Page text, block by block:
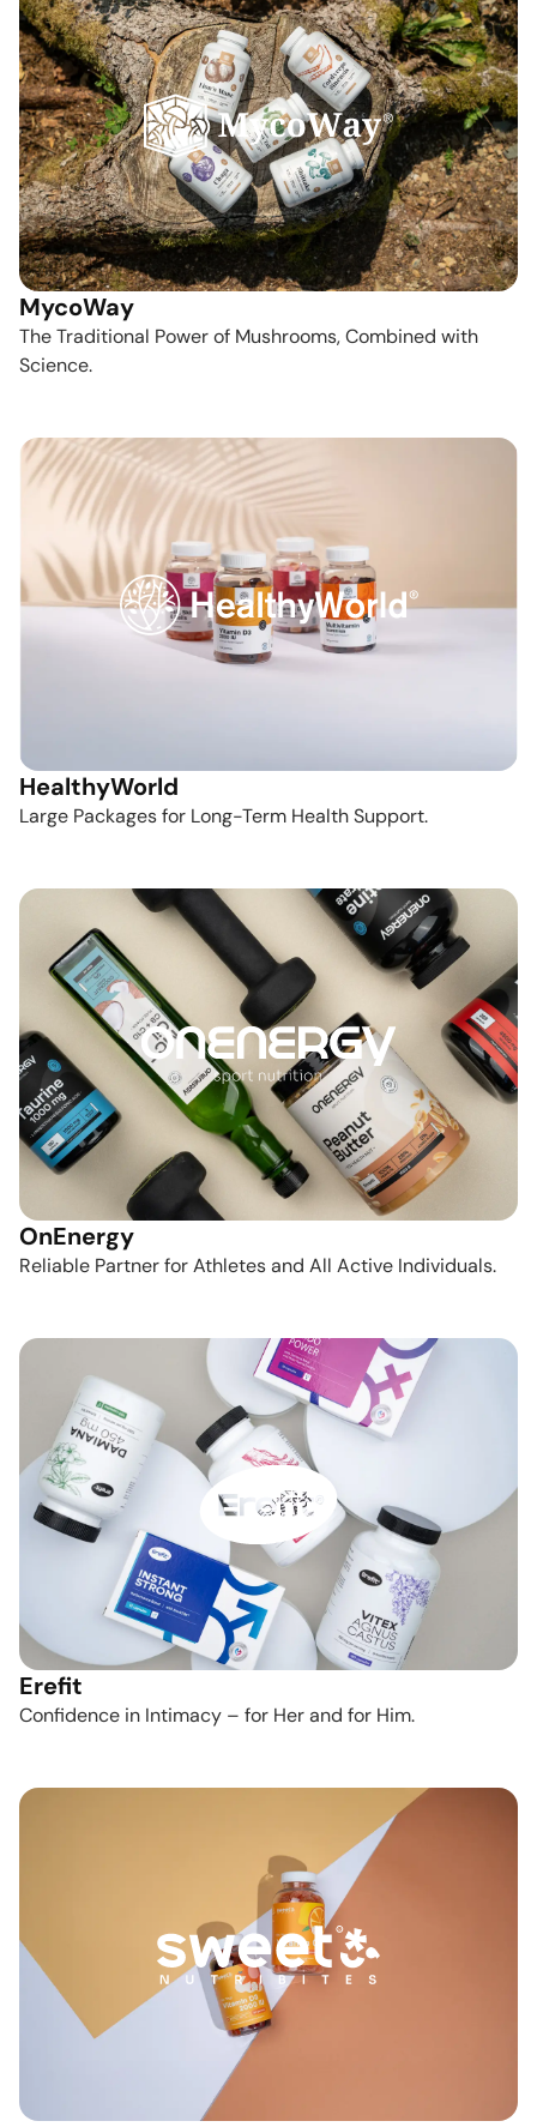
MycoWay
The Traditional Power of Mushrooms, Combined with
Science.
HealthyWorld
Large Packages for Long-Term Health Support.
OnEnergy
Reliable Partner for Athletes and All Active Individuals.
Erefit
Confidence in Intimacy – for Her and for Him.